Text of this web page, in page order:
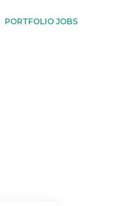
PORTFOLIO JOBS